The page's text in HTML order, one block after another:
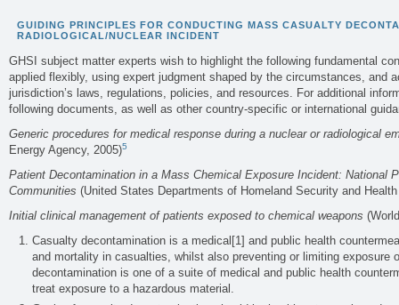
GUIDING PRINCIPLES FOR CONDUCTING MASS CASUALTY
RADIOLOGICAL/NUCLEAR INCIDENT
GHSI subject matter experts wish to highlight the following fundamental
applied flexibly, using expert judgment shaped by the circumstances, and
jurisdiction’s laws, regulations, policies, and resources. For additional
following documents, as well as other country-specific or international
Generic procedures for medical response during a nuclear or radiological
Energy Agency, 2005)5
Patient Decontamination in a Mass Chemical Exposure Incident: National
Communities (United States Departments of Homeland Security and
Initial clinical management of patients exposed to chemical weapons
Casualty decontamination is a medical[1] and public health
and mortality in casualties, whilst also preventing or limiting exposure
decontamination is one of a suite of medical and public health
treat exposure to a hazardous material.